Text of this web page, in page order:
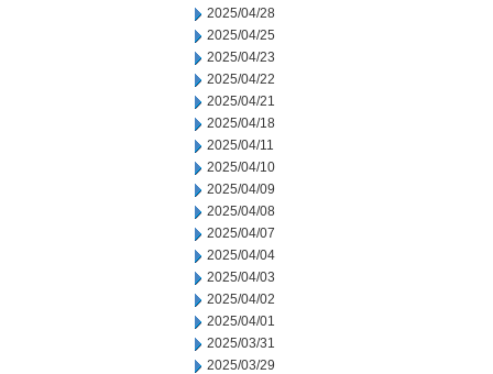
2025/04/28
2025/04/25
2025/04/23
2025/04/22
2025/04/21
2025/04/18
2025/04/11
2025/04/10
2025/04/09
2025/04/08
2025/04/07
2025/04/04
2025/04/03
2025/04/02
2025/04/01
2025/03/31
2025/03/29